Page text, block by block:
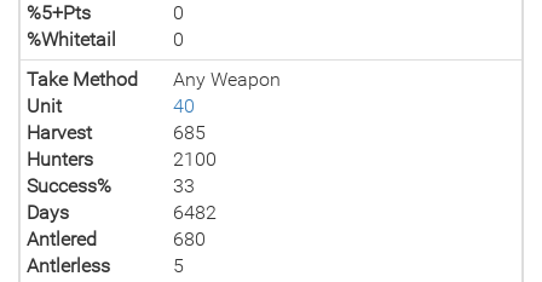
%5+Pts
0
%Whitetail
0
Take Method
Any Weapon
Unit
40
Harvest
685
Hunters
2100
Success%
33
Days
6482
Antlered
680
Antlerless
5